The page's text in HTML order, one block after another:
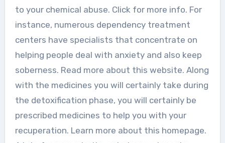
to your chemical abuse. Click for more info. For
instance, numerous dependency treatment
centers have specialists that concentrate on
helping people deal with anxiety and also keep
soberness. Read more about this website. Along
with the medicines you will certainly take during
the detoxification phase, you will certainly be
prescribed medicines to help you with your
recuperation. Learn more about this homepage.